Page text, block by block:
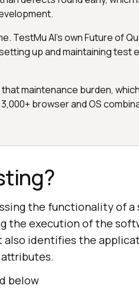
TestMu AI's own Future of
up and maintaining test
maintenance burden,
browser and OS
the functionality of
the execution of the
identifies the
below